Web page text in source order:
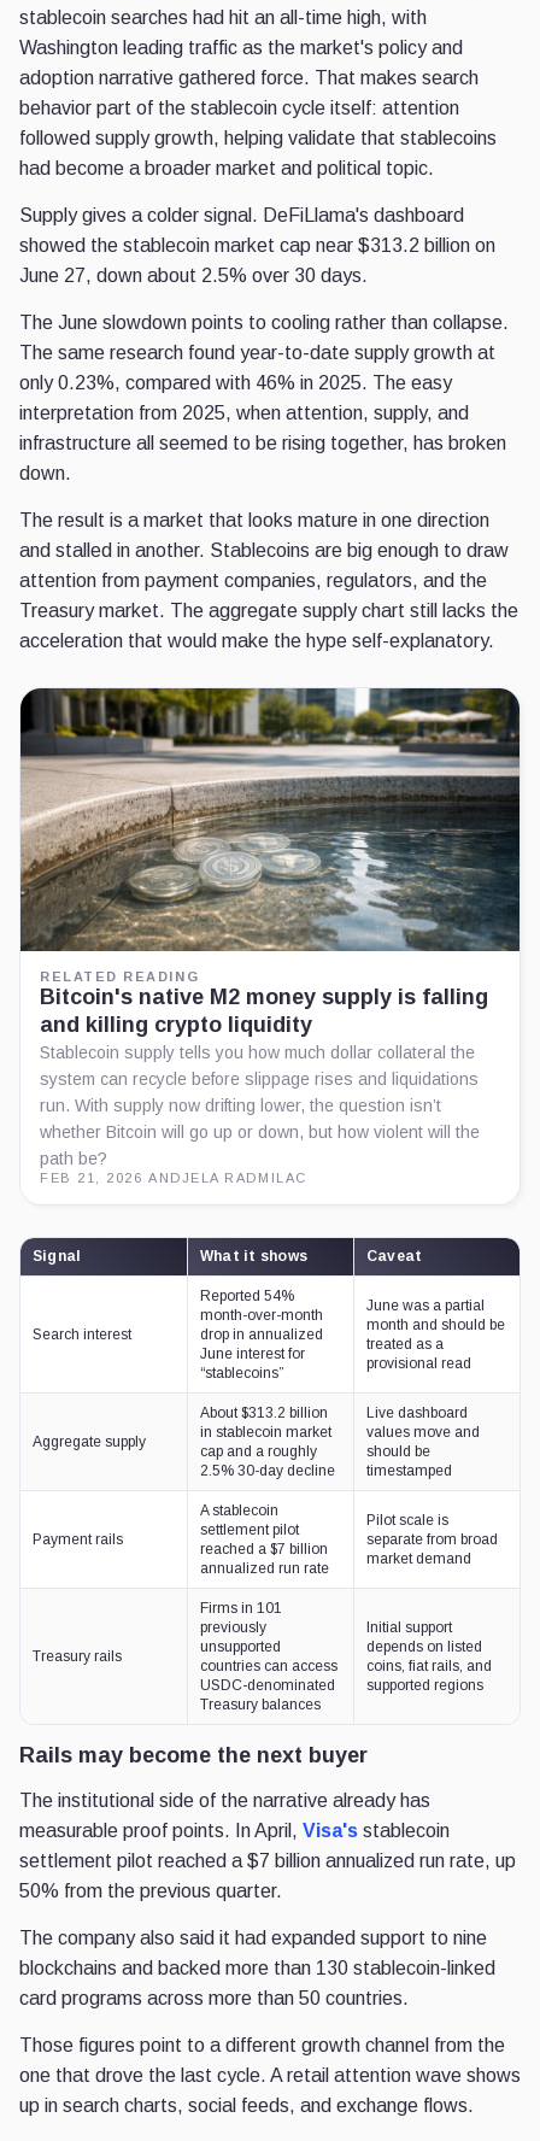
stablecoin searches had hit an all-time high, with
Washington leading traffic as the market's policy and
adoption narrative gathered force. That makes search
behavior part of the stablecoin cycle itself: attention
followed supply growth, helping validate that stablecoins
had become a broader market and political topic.
Supply gives a colder signal. DeFiLlama's dashboard
showed the stablecoin market cap near $313.2 billion on
June 27, down about 2.5% over 30 days.
The June slowdown points to cooling rather than collapse.
The same research found year-to-date supply growth at
only 0.23%, compared with 46% in 2025. The easy
interpretation from 2025, when attention, supply, and
infrastructure all seemed to be rising together, has broken
down.
The result is a market that looks mature in one direction
and stalled in another. Stablecoins are big enough to draw
attention from payment companies, regulators, and the
Treasury market. The aggregate supply chart still lacks the
acceleration that would make the hype self-explanatory.
RELATED READING
Bitcoin's native M2 money supply is falling
and killing crypto liquidity
Stablecoin supply tells you how much dollar collateral the
system can recycle before slippage rises and liquidations
run. With supply now drifting lower, the question isn’t
whether Bitcoin will go up or down, but how violent will the
path be?
FEB 21, 2026 ·ANDJELA RADMILAC
Signal What it shows Caveat
Search interest
Reported 54%
month-over-month
drop in annualized
June interest for
“stablecoins”
June was a partial
month and should be
treated as a
provisional read
Aggregate supply
About $313.2 billion
in stablecoin market
cap and a roughly
2.5% 30-day decline
Live dashboard
values move and
should be
timestamped
Payment rails
A stablecoin
settlement pilot
reached a $7 billion
annualized run rate
Pilot scale is
separate from broad
market demand
Treasury rails
Firms in 101
previously
unsupported
countries can access
USDC-denominated
Treasury balances
Initial support
depends on listed
coins, fiat rails, and
supported regions
Rails may become the next buyer
The institutional side of the narrative already has
measurable proof points. In April, Visa's stablecoin
settlement pilot reached a $7 billion annualized run rate, up
50% from the previous quarter.
The company also said it had expanded support to nine
blockchains and backed more than 130 stablecoin-linked
card programs across more than 50 countries.
Those figures point to a different growth channel from the
one that drove the last cycle. A retail attention wave shows
up in search charts, social feeds, and exchange flows.